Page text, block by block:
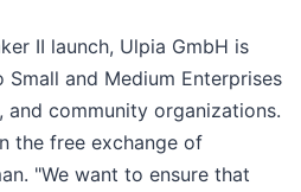
II launch, Ulpia GmbH is
Small and Medium Enterprises
and community organizations.
the free exchange of
"We want to ensure that